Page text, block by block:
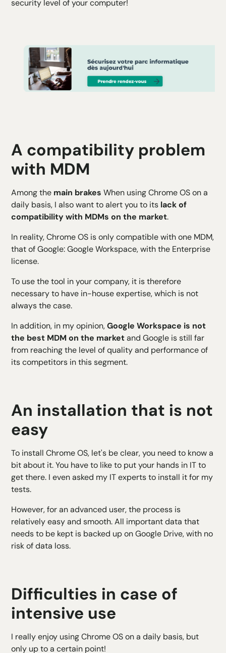
security level of your computer!
A compatibility problem
with MDM
Among the main brakes When using Chrome OS on a
daily basis, I also want to alert you to its lack of
compatibility with MDMs on the market.
In reality, Chrome OS is only compatible with one MDM,
that of Google: Google Workspace, with the Enterprise
license.
To use the tool in your company, it is therefore
necessary to have in-house expertise, which is not
always the case.
In addition, in my opinion,Google Workspace is not
the best MDM on the marketand Google is still far
from reaching the level of quality and performance of
its competitors in this segment.
An installation that is not
easy
To install Chrome OS, let's be clear, you need to know a
bit about it. You have to like to put your hands in IT to
get there. I even asked my IT experts to install it for my
tests.
However, for an advanced user, the process is
relatively easy and smooth. All important data that
needs to be kept is backed up on Google Drive, with no
risk of data loss.
Difficulties in case of
intensive use
I really enjoy using Chrome OS on a daily basis, but
only up to a certain point!